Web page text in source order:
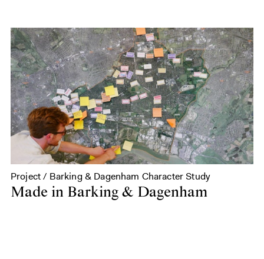
Project / Barking & Dagenham Character Study
Made in Barking & Dagenham